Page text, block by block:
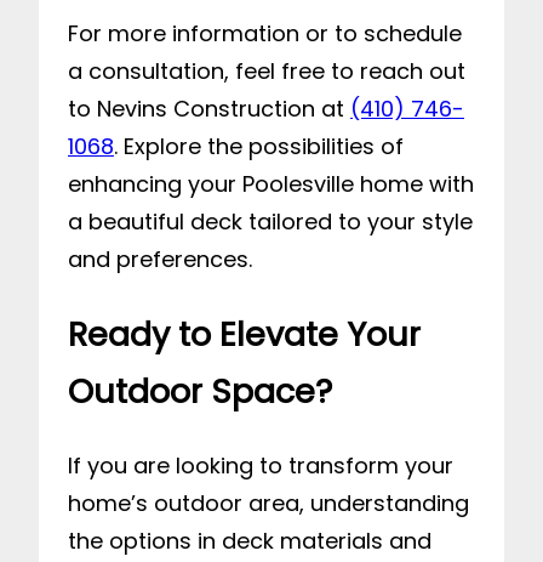
For more information or to schedule
a consultation, feel free to reach out
to Nevins Construction at (410) 746-
1068. Explore the possibilities of
enhancing your Poolesville home with
a beautiful deck tailored to your style
and preferences.
Ready to Elevate Your
Outdoor Space?
If you are looking to transform your
home’s outdoor area, understanding
the options in deck materials and